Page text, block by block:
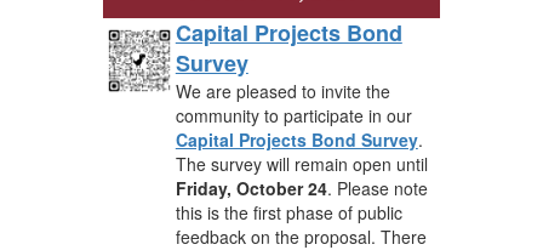
Capital Projects Bond
Survey
We are pleased to invite the
community to participate in our
Capital Projects Bond Survey.
The survey will remain open until
Friday, October 24. Please note
this is the first phase of public
feedback on the proposal. There